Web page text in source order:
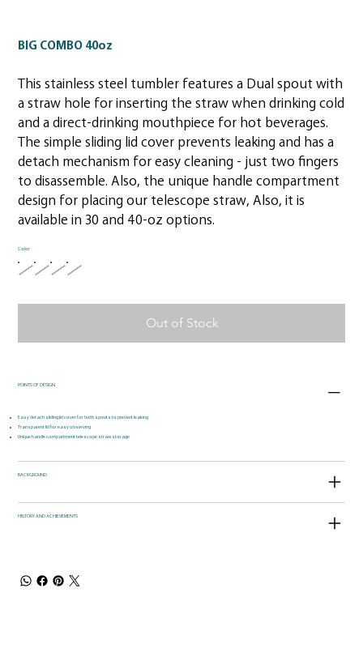
BIG COMBO 40oz
This stainless steel tumbler features a Dual spout with
a straw hole for inserting the straw when drinking cold
and a direct-drinking mouthpiece for hot beverages.
The simple sliding lid cover prevents leaking and has a
detach mechanism for easy cleaning - just two fingers
to disassemble. Also, the unique handle compartment
design for placing our telescope straw, Also, it is
available in 30 and 40-oz options.
Color
Out of Stock
POINTS OF DESIGN
Easy detach sliding lid cover for both spouts to prevent leaking
Transparent lid for easy observing
Unique handle compartment telescope straw storage
BACKGROUND
HISTORY AND ACHIEVEMENTS